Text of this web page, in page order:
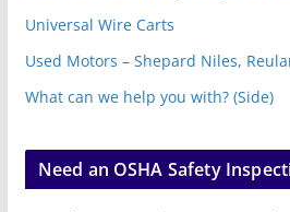
Universal Wire Carts
Used Motors – Shepard Niles,
What can we help you with? (Side)
Need an OSHA Safety